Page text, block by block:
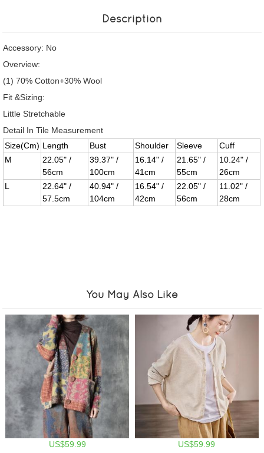
Description
Accessory: No
Overview:
(1) 70% Cotton+30% Wool
Fit &Sizing:
Little Stretchable
Detail In Tile Measurement
Size(Cm) Length Bust Shoulder Sleeve
Cuff
M
22.05" /
56cm
39.37" /
100cm
16.14" /
41cm
21.65" /
55cm
10.24" /
26cm
L
22.64" /
57.5cm
40.94" /
104cm
16.54" /
42cm
22.05" /
56cm
11.02" /
28cm
You May Also Like
US$59.99 US$59.99